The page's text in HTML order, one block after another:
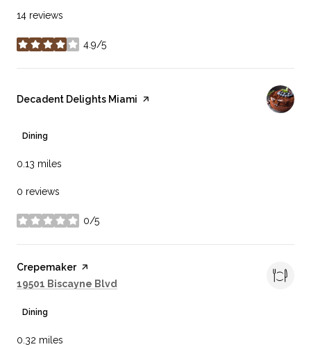
14 reviews
4.9/5
stars
Visit the
Decadent Delights Miami page on Yelp
Dining
0.13 miles
0 reviews
0/5
stars
Visit the
Crepemakerpage on Yelp
Search
19501 Biscayne Blvd
Dining
0.32 miles